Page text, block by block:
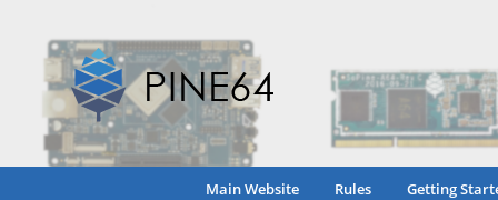
Main Website Rules Getting